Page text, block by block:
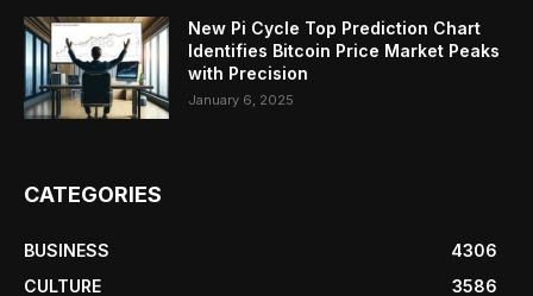
New Pi Cycle Top Prediction Chart
Identifies Bitcoin Price Market Peaks
with Precision
January 6, 2025
CATEGORIES
BUSINESS
4306
CULTURE
3586